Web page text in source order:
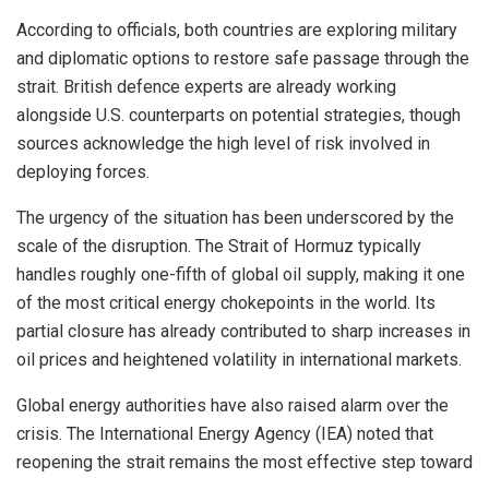
According to officials, both countries are exploring military
and diplomatic options to restore safe passage through the
strait. British defence experts are already working
alongside U.S. counterparts on potential strategies, though
sources acknowledge the high level of risk involved in
deploying forces.
The urgency of the situation has been underscored by the
scale of the disruption. The Strait of Hormuz typically
handles roughly one-fifth of global oil supply, making it one
of the most critical energy chokepoints in the world. Its
partial closure has already contributed to sharp increases in
oil prices and heightened volatility in international markets.
Global energy authorities have also raised alarm over the
crisis. The International Energy Agency (IEA) noted that
reopening the strait remains the most effective step toward